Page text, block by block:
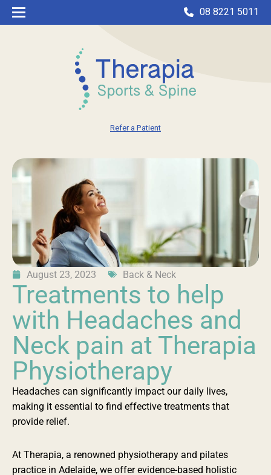
08 8221 5011
Refer a Patient
August 23, 2023 Back & Neck
Treatments to help
with Headaches and
Neck pain at Therapia
Physiotherapy
Headaches can significantly impact our daily lives,
making it essential to find effective treatments that
provide relief.
At Therapia, a renowned physiotherapy and pilates
practice in Adelaide, we offer evidence-based holistic